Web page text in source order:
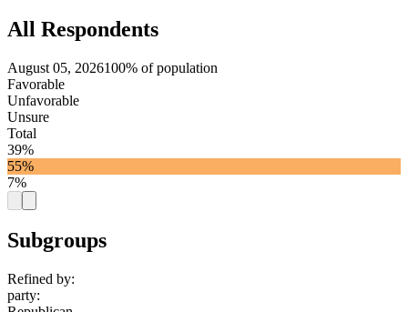
All Respondents
August 05, 2026100% of population
Favorable
Unfavorable
Unsure
Total
39%
55%
7%
Subgroups
Refined by:
party: